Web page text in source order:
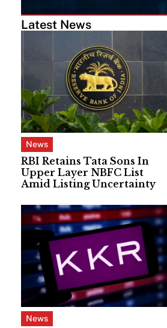
Latest News
News
RBI Retains Tata Sons In
Upper Layer NBFC List
Amid Listing Uncertainty
News